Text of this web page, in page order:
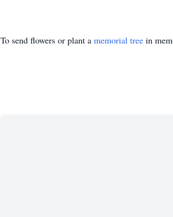
To send flowers or plant a memorial tree in